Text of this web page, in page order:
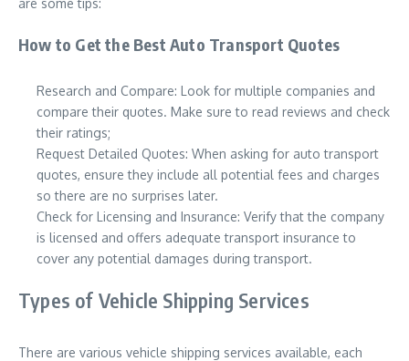
are some tips:
How to Get the Best Auto Transport Quotes
Research and Compare: Look for multiple companies and
compare their quotes. Make sure to read reviews and check
their ratings;
Request Detailed Quotes: When asking for auto transport
quotes, ensure they include all potential fees and charges
so there are no surprises later.
Check for Licensing and Insurance: Verify that the company
is licensed and offers adequate transport insurance to
cover any potential damages during transport.
Types of Vehicle Shipping Services
There are various vehicle shipping services available, each